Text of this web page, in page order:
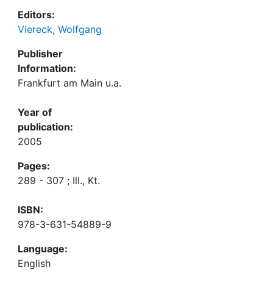
Editors:
Viereck, Wolfgang
Publisher
Information:
Frankfurt am Main u.a.
Year of
publication:
2005
Pages:
289 - 307 ; Ill., Kt.
ISBN:
978-3-631-54889-9
Language:
English